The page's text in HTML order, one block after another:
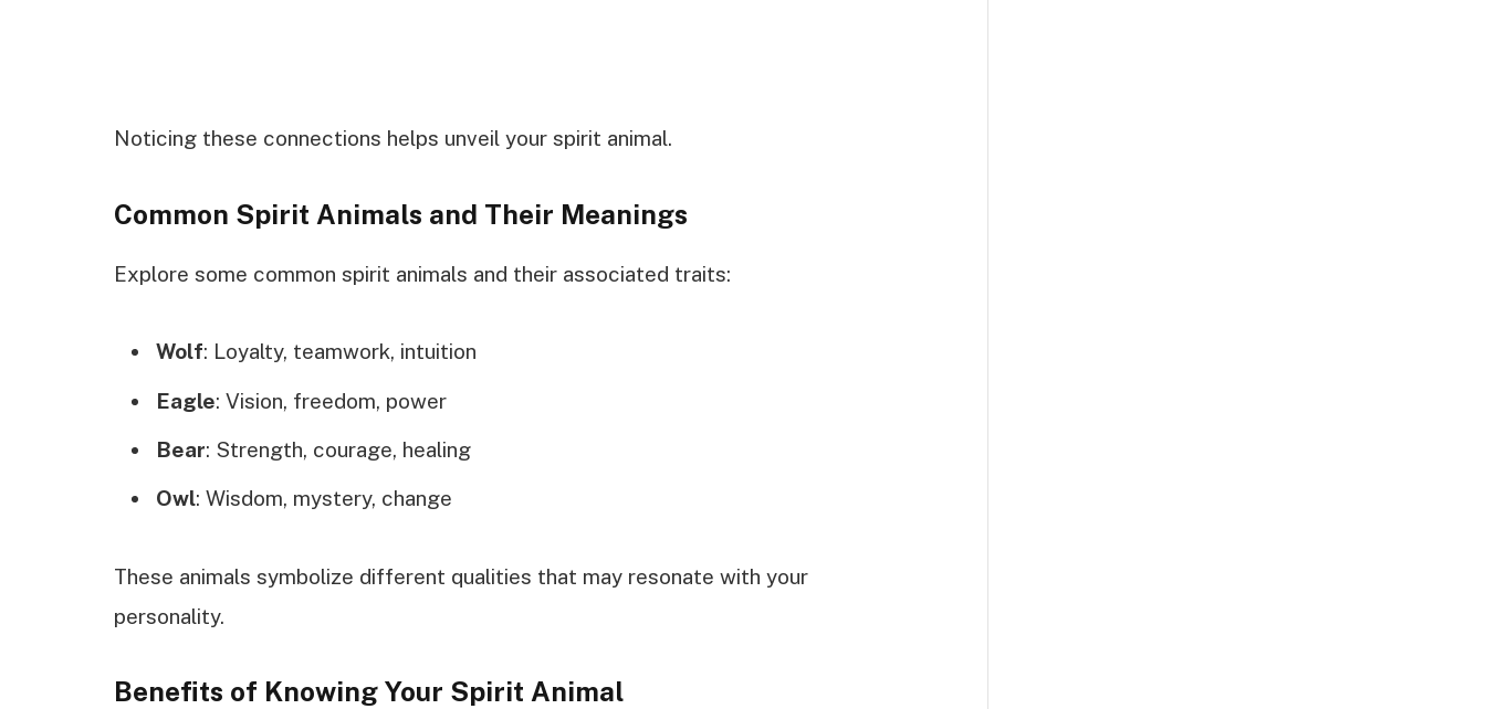
Noticing these connections helps unveil your spirit animal.
Common Spirit Animals and Their Meanings
Explore some common spirit animals and their associated traits:
Wolf: Loyalty, teamwork, intuition
Eagle: Vision, freedom, power
Bear: Strength, courage, healing
Owl: Wisdom, mystery, change
These animals symbolize different qualities that may resonate with your
personality.
Benefits of Knowing Your Spirit Animal